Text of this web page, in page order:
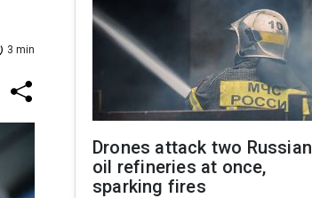
3 min
Drones attack two Russian
oil refineries at once,
sparking fires